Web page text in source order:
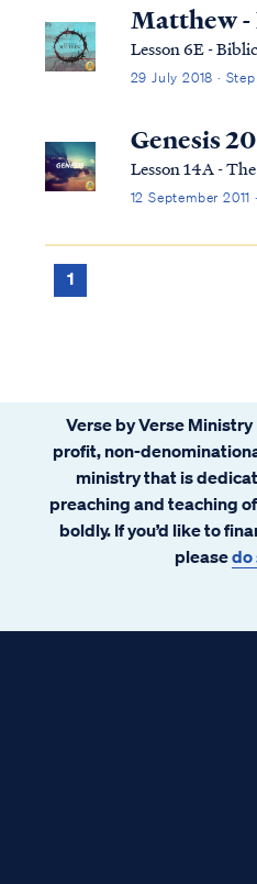
Matthew -
Lesson 6E -
29 July 2018 ·
Genesis
Lesson 14A -
12 September
1
Verse by Verse
profit, non-
ministry that is
preaching and teaching
boldly. If you’d like to
pleasedo